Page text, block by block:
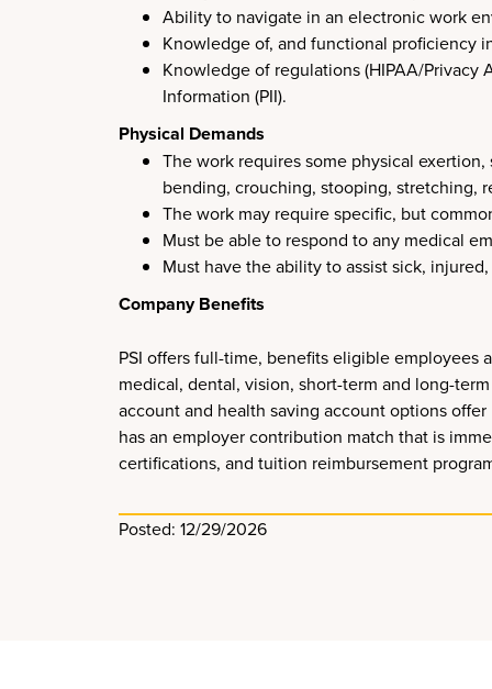
Ability to navigate in an electronic work
Knowledge of, and functional proficiency
Knowledge of regulations (HIPAA/
Information (PII).
Physical Demands
The work requires some physical
bending, crouching, stooping, stretching,
The work may require specific, but
Must be able to respond to any medical
Must have the ability to assist sick,
Company Benefits
PSI offers full-time, benefits eligible
medical, dental, vision, short-term and long-
account and health saving account options
has an employer contribution match that is
certifications, and tuition reimbursement
Posted: 12/29/2026